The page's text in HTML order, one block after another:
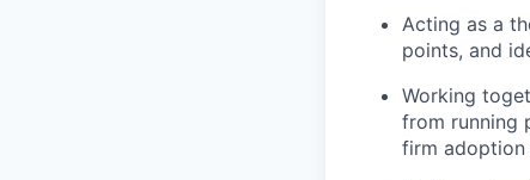
Acting as a
points, and
Working
from running
firm adoption